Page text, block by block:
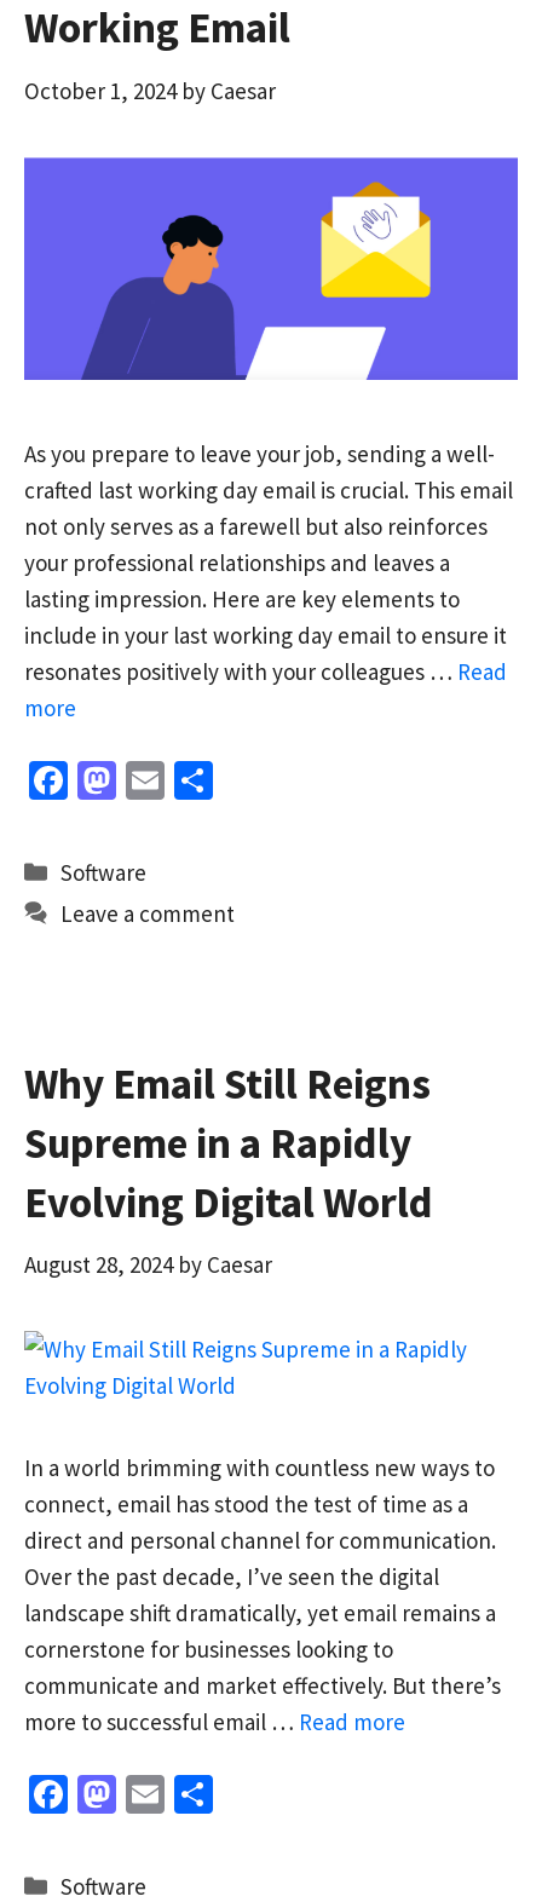
Working Email
October 1, 2024 by Caesar
As you prepare to leave your job, sending a well-
crafted last working day email is crucial. This email
not only serves as a farewell but also reinforces
your professional relationships and leaves a
lasting impression. Here are key elements to
include in your last working day email to ensure it
resonates positively with your colleagues … Read
more
Fa
b
o
o
M
to
d
o
E
e
Categories
Software
Leave a comment
Why Email Still Reigns
Supreme in a Rapidly
Evolving Digital World
August 28, 2024 by Caesar
In a world brimming with countless new ways to
connect, email has stood the test of time as a
direct and personal channel for communication.
Over the past decade, I’ve seen the digital
landscape shift dramatically, yet email remains a
cornerstone for businesses looking to
communicate and market effectively. But there’s
more to successful email … Read more
Fa
b
M
to
E
Categories
Software